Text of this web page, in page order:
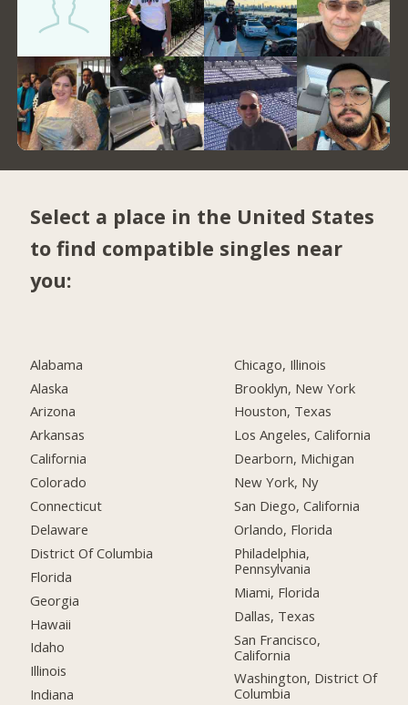
Select a place in the United States
to find compatible singles near
you:
Alabama
Alaska
Arizona
Arkansas
California
Colorado
Connecticut
Delaware
District Of Columbia
Florida
Georgia
Hawaii
Idaho
Illinois
Indiana
Chicago, Illinois
Brooklyn, New York
Houston, Texas
Los Angeles, California
Dearborn, Michigan
New York, Ny
San Diego, California
Orlando, Florida
Philadelphia,
Pennsylvania
Miami, Florida
Dallas, Texas
San Francisco,
California
Washington, District Of
Columbia